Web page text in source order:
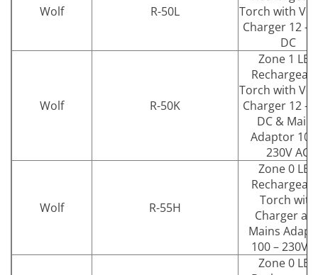
Wolf R-50L
Torch with
Charger 12 –
DC
Wolf R-50K
Zone 1 LED
Torch with
Charger 12 –
DC & Mains
Adaptor 100
230V AC
Wolf R-55H
Zone 0 LED
Torch with
Charger
Mains
100 – 230V
Zone 0 LED